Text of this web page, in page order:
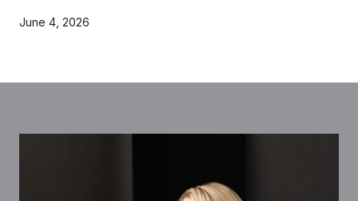
June 4, 2026